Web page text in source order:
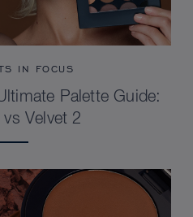
IN FOCUS
Palette Guide:
vs Velvet 2